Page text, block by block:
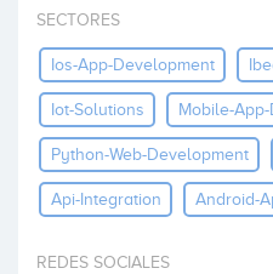
Invertir
SECTORES
Ios-App-Development
Iot-Solutions Mobile-
Python-Web-Development
Api-Integration Android-
REDES SOCIALES